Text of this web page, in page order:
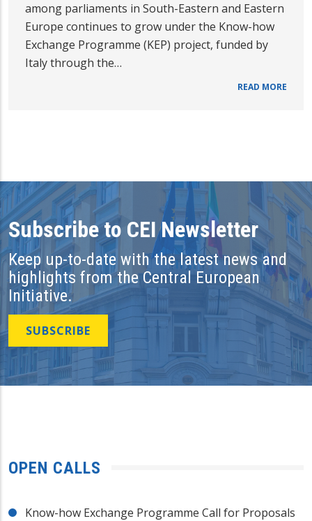
among parliaments in South-Eastern and Eastern
Europe continues to grow under the Know-how
Exchange Programme (KEP) project, funded by
Italy through the…
READ MORE
Subscribe to CEI Newsletter
Keep up-to-date with the latest news and
highlights from the Central European
Initiative.
SUBSCRIBE
OPEN CALLS
Know-how Exchange Programme Call for Proposals